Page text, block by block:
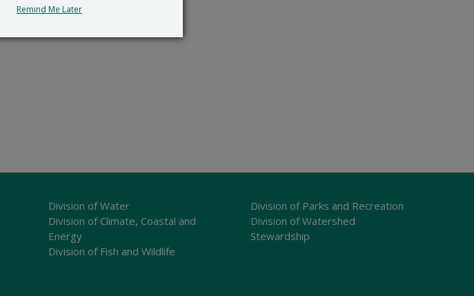
Division of Water
Division of Climate, Coastal and
Energy
Division of Fish and Wildlife
Division of Parks and Recreation
Division of Watershed
Stewardship
Remind Me Later